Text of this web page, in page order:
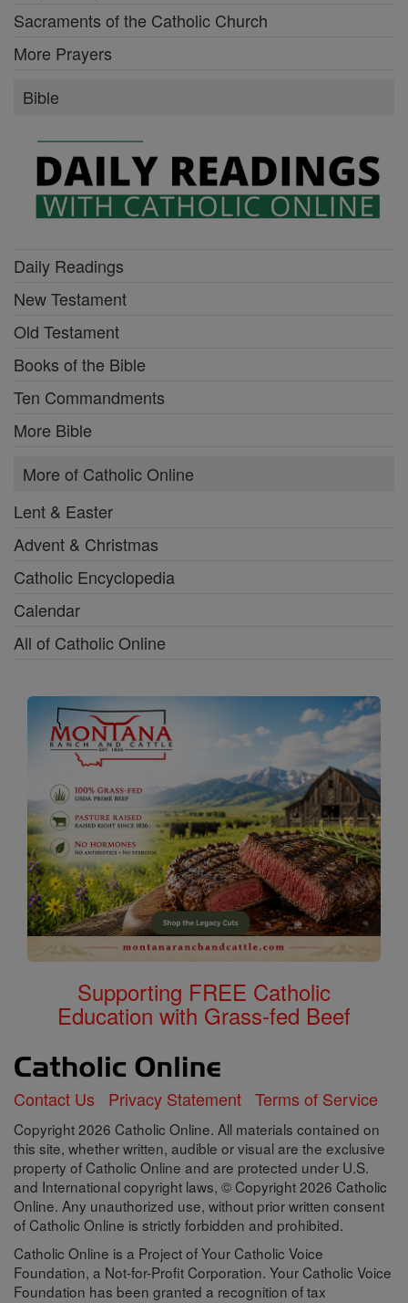
Sacraments of the Catholic Church
More Prayers
Bible
Daily Readings
New Testament
Old Testament
Books of the Bible
Ten Commandments
More Bible
More of Catholic Online
Lent & Easter
Advent & Christmas
Catholic Encyclopedia
Calendar
All of Catholic Online
Supporting FREE Catholic
Education with Grass-fed Beef
Contact Us Privacy Statement Terms of Service
Copyright 2026 Catholic Online. All materials contained on
this site, whether written, audible or visual are the exclusive
property of Catholic Online and are protected under U.S.
and International copyright laws, © Copyright 2026 Catholic
Online. Any unauthorized use, without prior written consent
of Catholic Online is strictly forbidden and prohibited.
Catholic Online is a Project of Your Catholic Voice
Foundation, a Not-for-Profit Corporation. Your Catholic Voice
Foundation has been granted a recognition of tax